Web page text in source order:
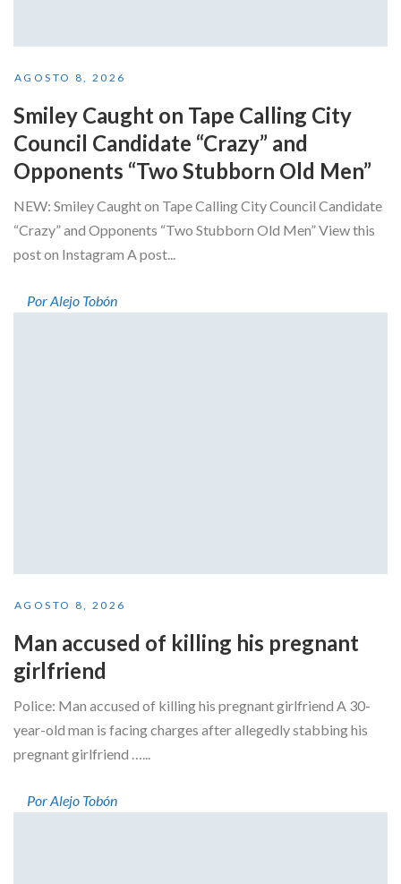
AGOSTO 8, 2026
Smiley Caught on Tape Calling City
Council Candidate “Crazy” and
Opponents “Two Stubborn Old Men”
NEW: Smiley Caught on Tape Calling City Council Candidate
“Crazy” and Opponents “Two Stubborn Old Men” View this
post on Instagram A post...
Por Alejo Tobón
AGOSTO 8, 2026
Man accused of killing his pregnant
girlfriend
Police: Man accused of killing his pregnant girlfriend A 30-
year-old man is facing charges after allegedly stabbing his
pregnant girlfriend …...
Por Alejo Tobón